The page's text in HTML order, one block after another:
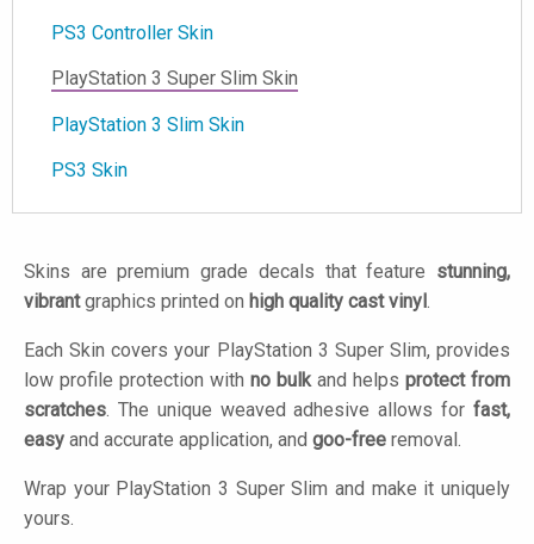
PS3 Controller Skin
PlayStation 3 Super Slim Skin
PlayStation 3 Slim Skin
PS3 Skin
Skins are premium grade decals that feature stunning,
vibrantgraphics printed on high quality cast vinyl .
Each Skin covers your PlayStation 3 Super Slim, provides
low profile protection with no bulkand helps protect from
scratches. The unique weaved adhesive allows for fast,
easy and accurate application, and goo-free removal.
Wrap your PlayStation 3 Super Slim and make it uniquely
yours.